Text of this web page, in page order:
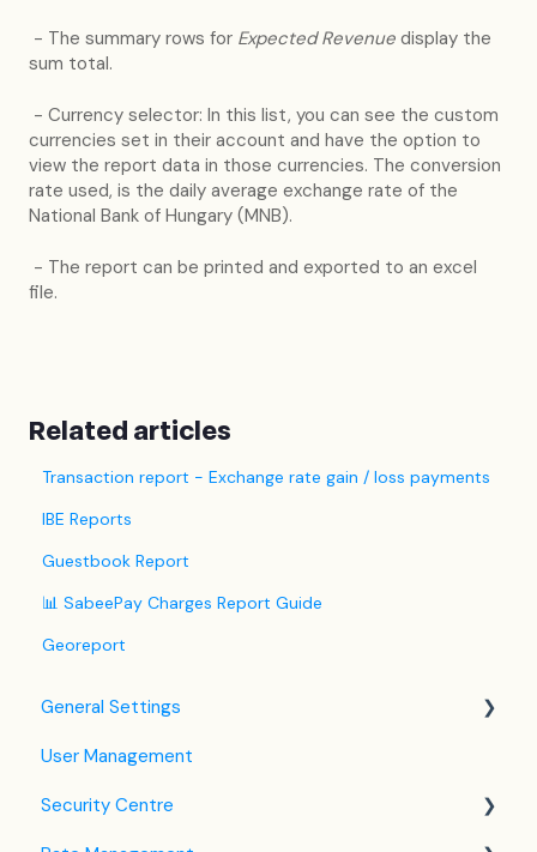
- The summary rows for Expected Revenue display the
sum total.
- Currency selector: In this list, you can see the custom
currencies set in their account and have the option to
view the report data in those currencies. The conversion
rate used, is the daily average exchange rate of the
National Bank of Hungary (MNB).
- The report can be printed and exported to an excel
file.
Related articles
Transaction report - Exchange rate gain / loss payments
IBE Reports
Guestbook Report
📊 SabeePay Charges Report Guide
Georeport
General Settings
Language Settings
Company / Property Settings
User Management
Security Centre